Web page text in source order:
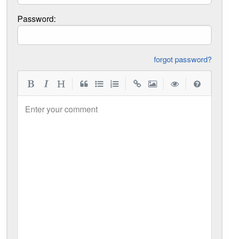
Password:
forgot password?
Enter your comment